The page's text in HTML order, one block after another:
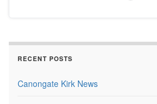
RECENT POSTS
Canongate Kirk News